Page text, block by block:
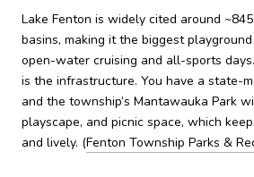
Lake Fenton is widely cited around
basins, making it the biggest
open-water cruising and all-sports
is the infrastructure. You have a state-
and the township’s Mantawauka Park
playscape, and picnic space, which
and lively. (Fenton Township Parks &